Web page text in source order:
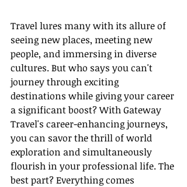
Travel lures many with its allure of
seeing new places, meeting new
people, and immersing in diverse
cultures. But who says you can't
journey through exciting
destinations while giving your career
a significant boost? With Gateway
Travel's career-enhancing journeys,
you can savor the thrill of world
exploration and simultaneously
flourish in your professional life. The
best part? Everything comes